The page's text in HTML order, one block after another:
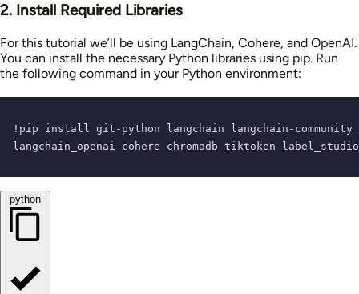
2. Install Required Libraries
For this tutorial we’ll be using LangChain, Cohere, and OpenAI.
You can install the necessary Python libraries using pip. Run
the following command in your Python environment:
!pip install git-python langchain langchain-community
langchain_openai cohere chromadb tiktoken
python